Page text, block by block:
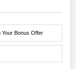
Your Bonus Offer